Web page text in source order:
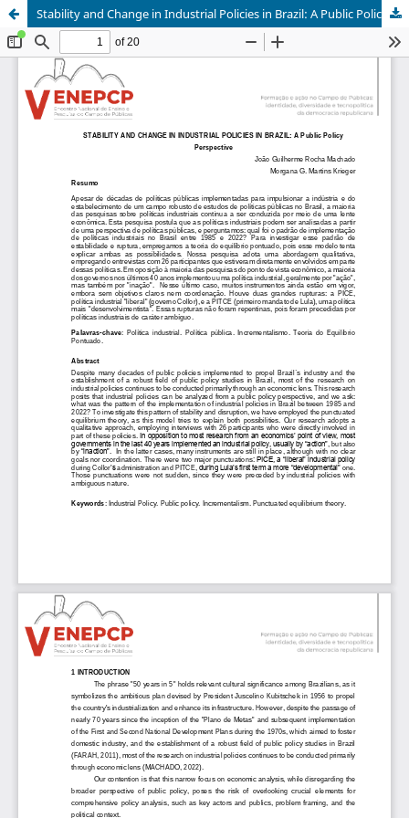
Stability and Change in Industrial Policies in Brazil: A Public Policy Perspective